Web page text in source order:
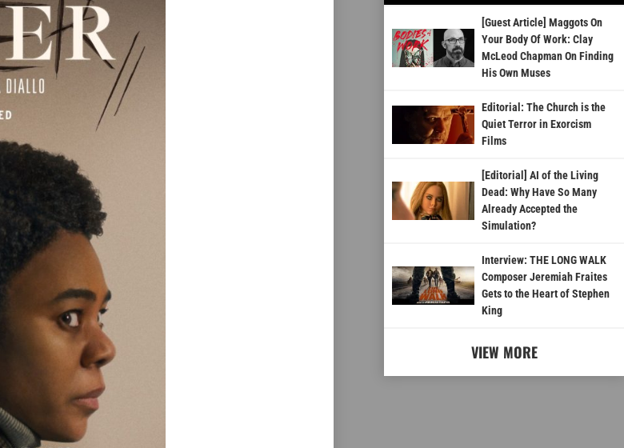
[Guest Article] Maggots On
Your Body Of Work: Clay
McLeod Chapman On Finding
His Own Muses
Editorial: The Church is the
Quiet Terror in Exorcism
Films
[Editorial] AI of the Living
Dead: Why Have So Many
Already Accepted the
Simulation?
Interview: THE LONG WALK
Composer Jeremiah Fraites
Gets to the Heart of Stephen
King
VIEW MORE